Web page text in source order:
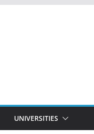
UNIVERSITIES